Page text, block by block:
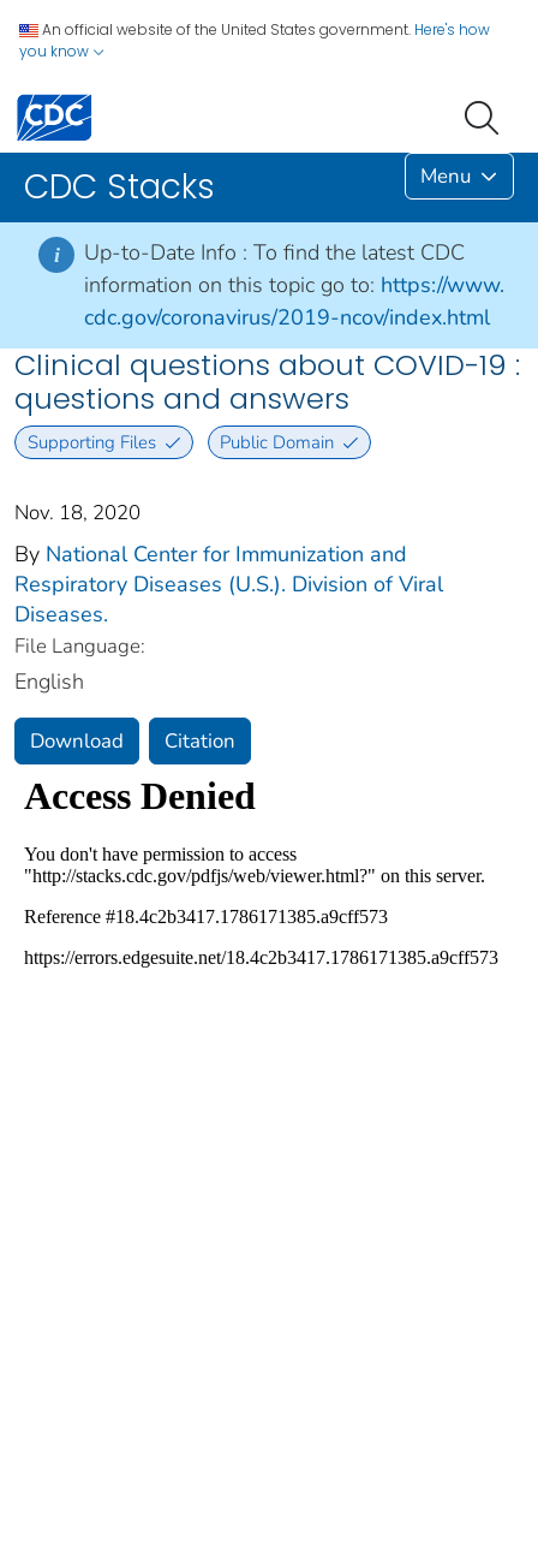
An official website of the United States government. Here's how
you know
CDC Stacks Menu
i Up-to-Date Info : To find the latest CDC
information on this topic go to: https://www.
cdc.gov/coronavirus/2019-ncov/index.html
Clinical questions about COVID-19 :
questions and answers
Supporting Files Public Domain
Nov. 18, 2020
By National Center for Immunization and
Respiratory Diseases (U.S.). Division of Viral
Diseases.
File Language:
English
Download Citation